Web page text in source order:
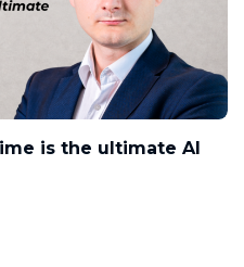
is the ultimate AI